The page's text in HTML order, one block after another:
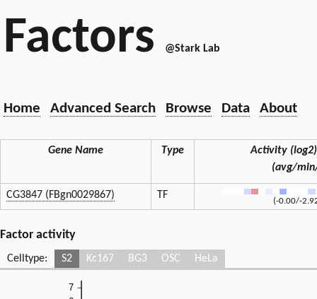
Factors @Stark Lab
Home Advanced Search Browse Data About
Gene Name Type
Activity (log2)
(avg/
CG3847 (FBgn0029867) TF
(-0.00/-
Factor activity
Celltype: S2 Kc167 BG3 OSC HeLa